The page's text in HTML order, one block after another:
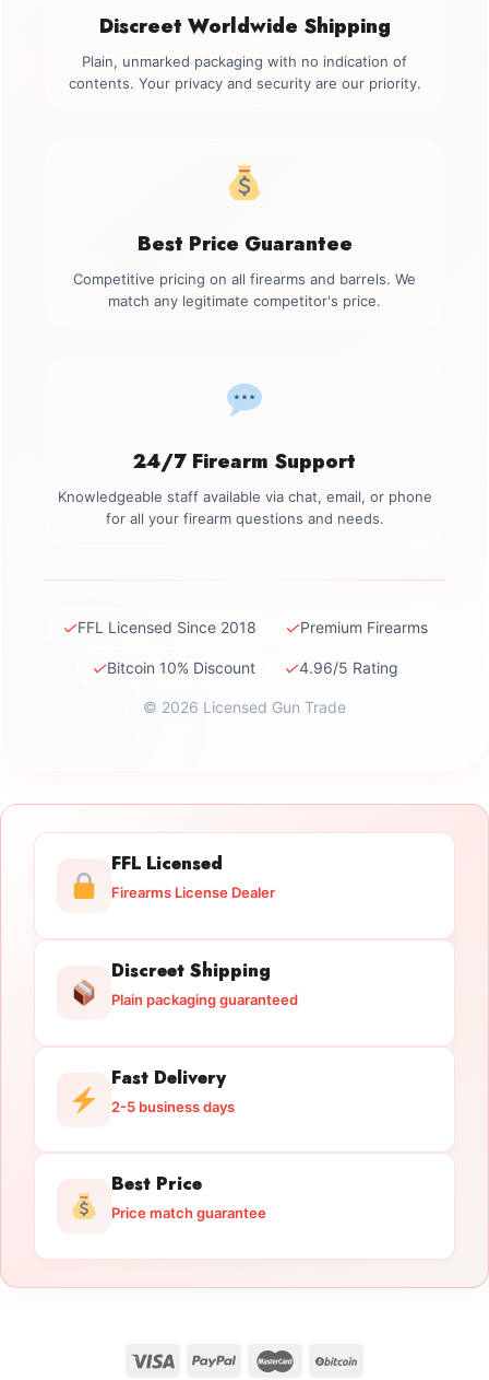
Discreet Worldwide Shipping
Plain, unmarked packaging with no indication of
contents. Your privacy and security are our priority.
Best Price Guarantee
Competitive pricing on all firearms and barrels. We
match any legitimate competitor's price.
24/7 Firearm Support
Knowledgeable staff available via chat, email, or phone
for all your firearm questions and needs.
✓FFL Licensed Since 2018 ✓Premium Firearms
✓Bitcoin 10% Discount ✓4.96/5 Rating
© 2026 Licensed Gun Trade
FFL Licensed
Firearms License Dealer
Discreet Shipping
Plain packaging guaranteed
Fast Delivery
2-5 business days
Best Price
Price match guarantee